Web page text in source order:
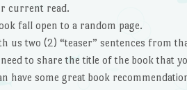
current read.
fall open to a random page.
us two (2) “teaser” sentences from
need to share the title of the book that
have some great book